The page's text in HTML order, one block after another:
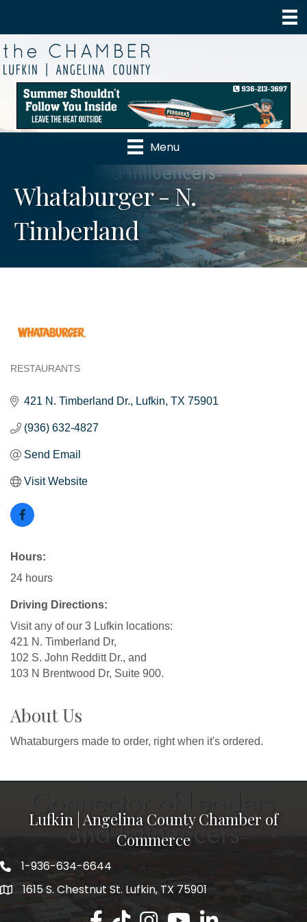
Menu
Whataburger - N.
Timberland
RESTAURANTS
421 N. Timberland Dr. Lufkin TX 75901
(936) 632-4827
Send Email
Visit Website
Hours:
24 hours
Driving Directions:
Visit any of our 3 Lufkin locations:
421 N. Timberland Dr,
102 S. John Redditt Dr., and
103 N Brentwood Dr, Suite 900.
About Us
Whataburgers made to order, right when it's ordered.
Lufkin | Angelina County Chamber of
Commerce
1-936-634-6644
1615 S. Chestnut St. Lufkin, TX 75901
Lufkin/Angelina County Chamber
Lufkin/Angelina County Chamber
Lufkin/Angelina County
Lufkin/Angelina County
Lufkin/Angelina